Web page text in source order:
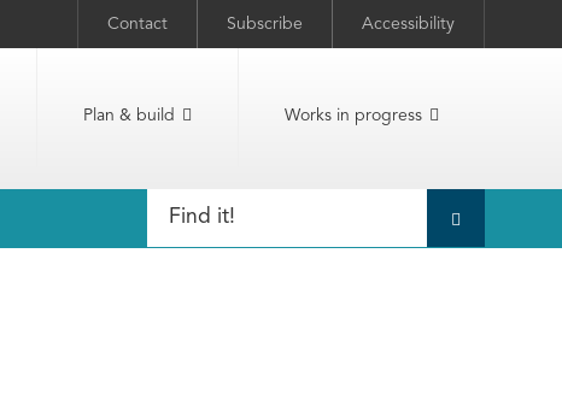
Contact Subscribe Accessibility
Plan & build Works in progress